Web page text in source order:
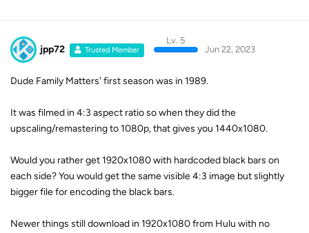
jpp72 Trusted Member
Lv. 5
Jun 22, 2023
Dude Family Matters' first season was in 1989.
It was filmed in 4:3 aspect ratio so when they did the
upscaling/remastering to 1080p, that gives you 1440x1080.
Would you rather get 1920x1080 with hardcoded black bars on
each side? You would get the same visible 4:3 image but slightly
bigger file for encoding the black bars.
Newer things still download in 1920x1080 from Hulu with no